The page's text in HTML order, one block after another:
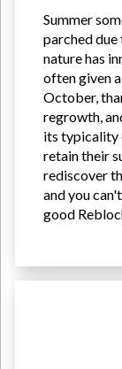
Summer
parched
nature has
often given
October,
regrowth,
its typicality
retain their
rediscover
and you
good